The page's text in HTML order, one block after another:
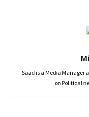
Saad is a Media Manager
on Political